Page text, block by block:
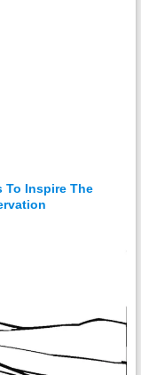
To Inspire The